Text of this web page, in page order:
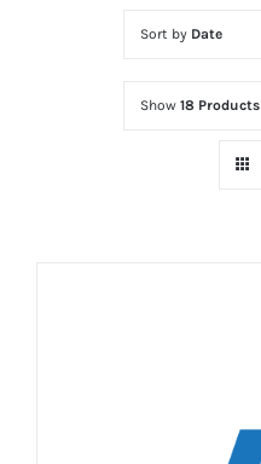
Sort by Date
Show 18 Products